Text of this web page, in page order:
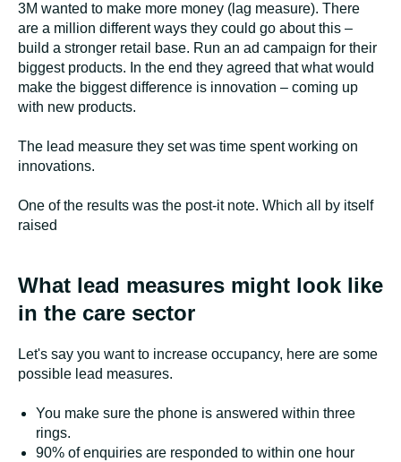
3M wanted to make more money (lag measure). There
are a million different ways they could go about this –
build a stronger retail base. Run an ad campaign for their
biggest products. In the end they agreed that what would
make the biggest difference is innovation – coming up
with new products.
The lead measure they set was time spent working on
innovations.
One of the results was the post-it note. Which all by itself
raised
What lead measures might look like
in the care sector
Let's say you want to increase occupancy, here are some
possible lead measures.
You make sure the phone is answered within three
rings.
90% of enquiries are responded to within one hour